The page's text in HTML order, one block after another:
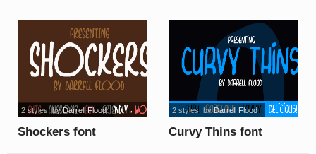
Shockers font
2 styles, byDarrell Flood
Curvy Thins font
2 styles, byDarrell Flood